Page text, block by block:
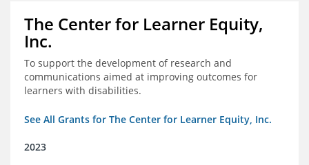
The Center for Learner Equity,
Inc.
To support the development of research and
communications aimed at improving outcomes for
learners with disabilities.
See All Grants for The Center for Learner Equity, Inc.
2023